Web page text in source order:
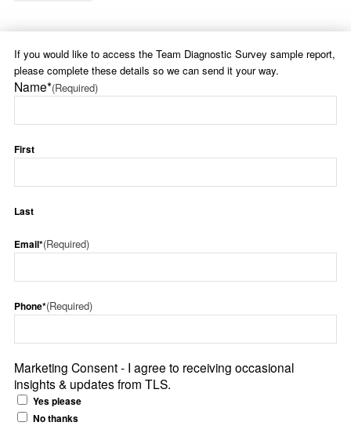
If you would like to access the Team Diagnostic Survey sample report,
please complete these details so we can send it your way.
Name*(Required)
First
Last
Email*(Required)
Phone*(Required)
Marketing Consent - I agree to receiving occasional
insights & updates from TLS.
Yes please
No thanks